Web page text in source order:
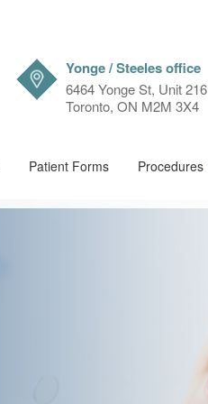
Yonge / Steeles office
6464 Yonge St, Unit 216
Toronto, ON M2M 3X4
Patient Forms Procedures